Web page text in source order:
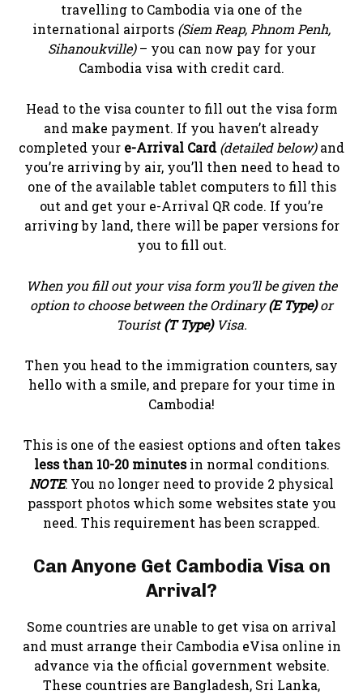
travelling to Cambodia via one of the
international airports (Siem Reap, Phnom Penh,
Sihanoukville)– you can now pay for your
Cambodia visa with credit card.
Head to the visa counter to fill out the visa form
and make payment. If you haven’t already
completed your e-Arrival Card (detailed below)and
you’re arriving by air, you’ll then need to head to
one of the available tablet computers to fill this
out and get your e-Arrival QR code. If you’re
arriving by land, there will be paper versions for
you to fill out.
When you fill out your visa form you’ll be given the
option to choose between the Ordinary(E Type)or
Tourist(T Type)Visa.
Then you head to the immigration counters, say
hello with a smile, and prepare for your time in
Cambodia!
This is one of the easiest options and often takes
less than 10-20 minutesin normal conditions.
NOTE: You no longer need to provide 2 physical
passport photos which some websites state you
need. This requirement has been scrapped.
Can Anyone Get Cambodia Visa on
Arrival?
Some countries are unable to get visa on arrival
and must arrange their Cambodia eVisa online in
advance via the official government website.
These countries are Bangladesh, Sri Lanka,